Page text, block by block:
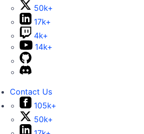
50k+
17k+
4k+
14k+
Contact Us
105k+
50k+